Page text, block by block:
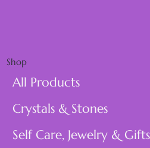
Shop
All Products
Crystals & Stones
Self Care, Jewelry & Gifts